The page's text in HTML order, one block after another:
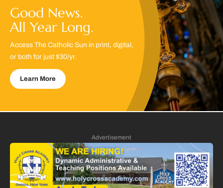
Good News.
All Year Long.
Access The Catholic Sun in print, digital,
or both for just $30/yr.
Learn More
Advertisement